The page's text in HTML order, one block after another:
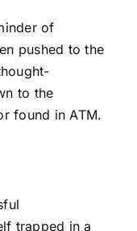
of
pushed to the
to the
found in ATM.
trapped in a